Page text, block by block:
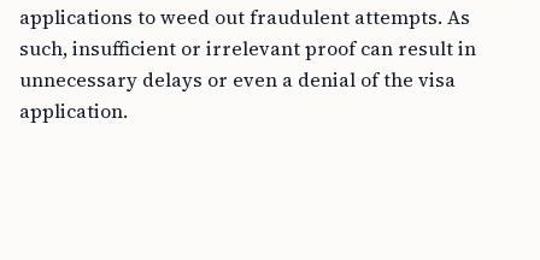
applications to weed out fraudulent attempts. As
such, insufficient or irrelevant proof can result in
unnecessary delays or even a denial of the visa
application.